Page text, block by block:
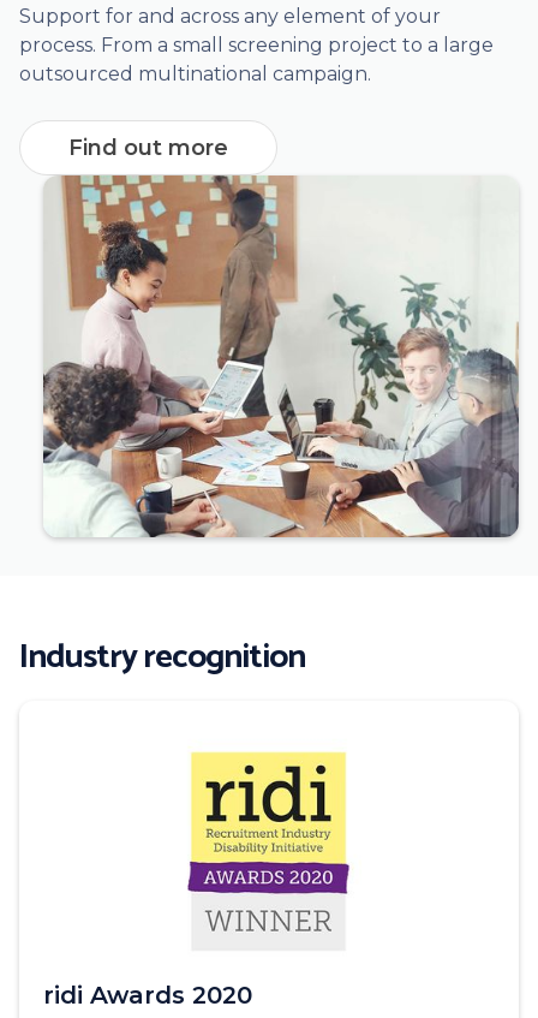
Support for and across any element of your
process. From a small screening project to a large
outsourced multinational campaign.
Find out more
Industry recognition
ridi Awards 2020